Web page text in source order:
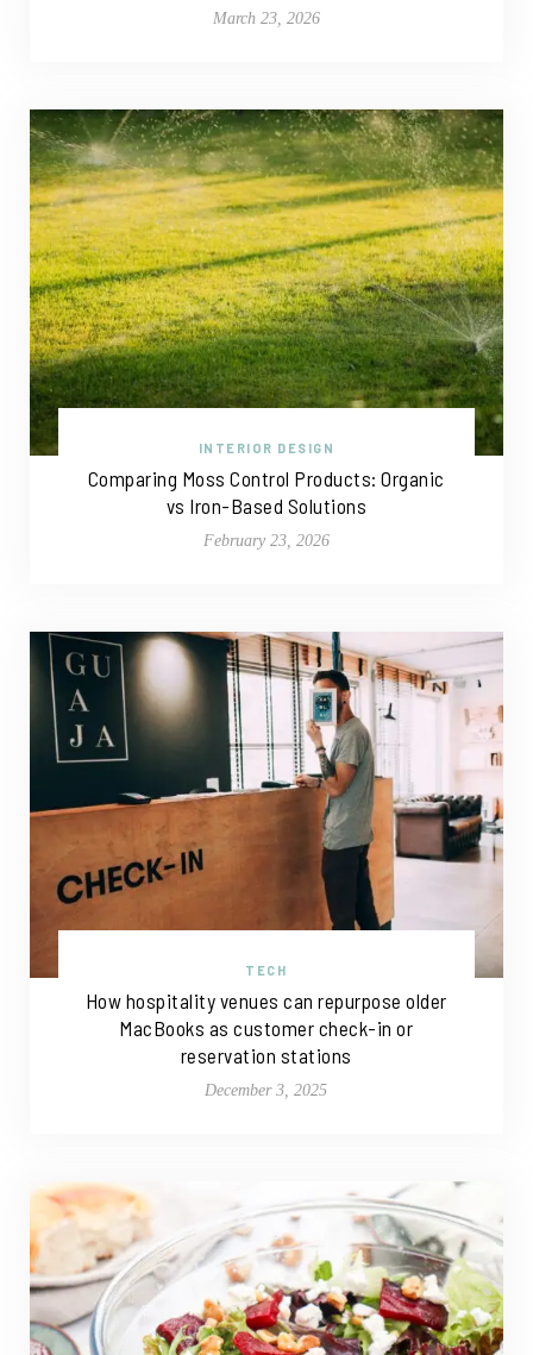
March 23, 2026
INTERIOR DESIGN
Comparing Moss Control Products: Organic
vs Iron-Based Solutions
February 23, 2026
TECH
How hospitality venues can repurpose older
MacBooks as customer check-in or
reservation stations
December 3, 2025